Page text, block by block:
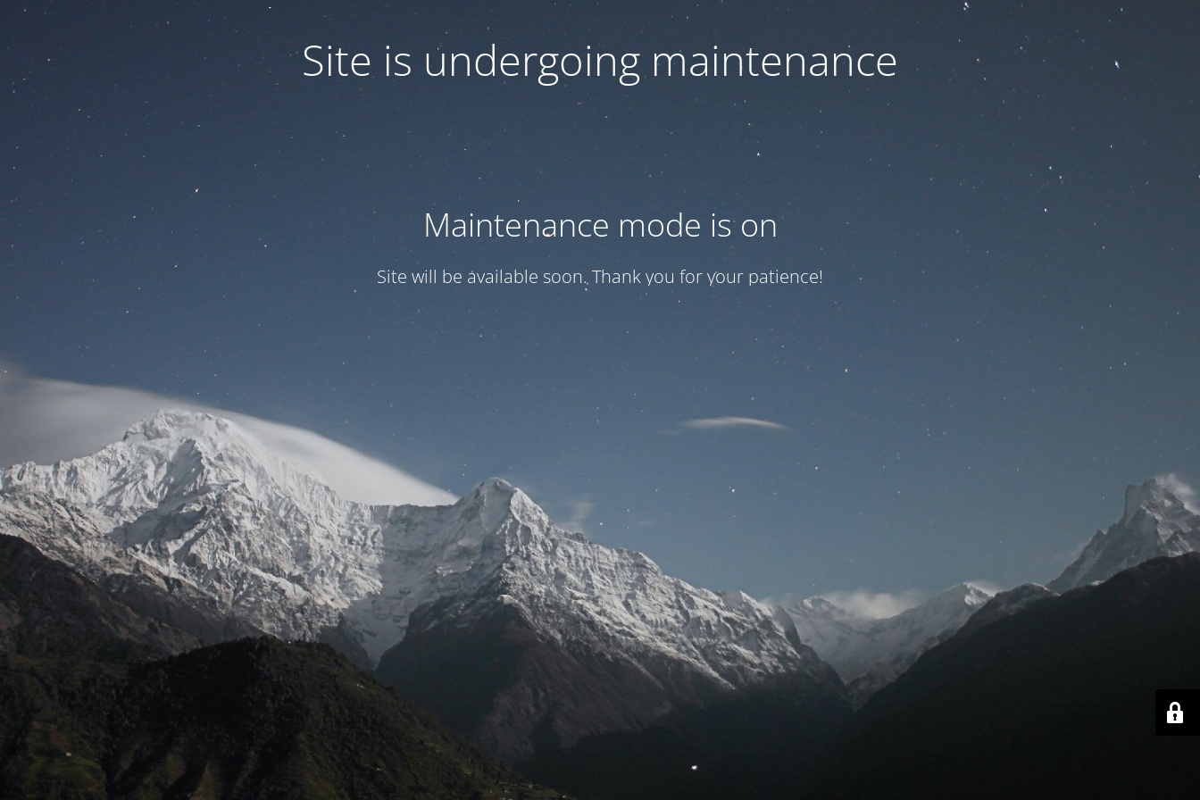
Site is undergoing maintenance
Maintenance mode is on
Site will be available soon. Thank you for your patience!